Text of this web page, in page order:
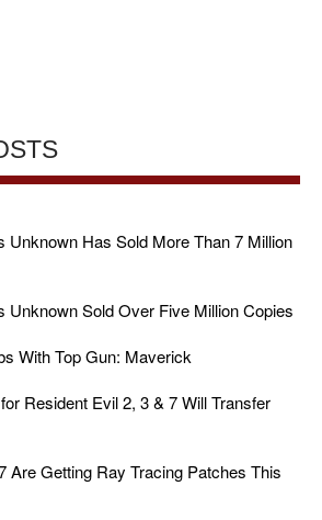
Unknown Has Sold More Than 7 Million
Unknown Sold Over Five Million Copies
With Top Gun: Maverick
Resident Evil 2, 3 & 7 Will Transfer
Are Getting Ray Tracing Patches This